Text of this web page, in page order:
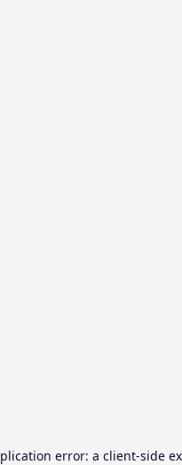
error: a client-side